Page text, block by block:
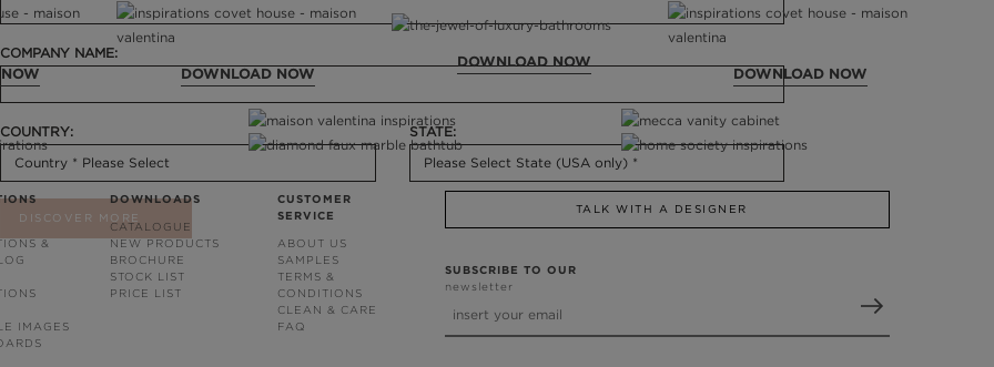
COMPANY NAME:
COUNTRY: STATE:
DISCOVER MORE
DOWNLOAD NOW
DOWNLOAD NOW
DOWNLOAD NOW
&
IMAGES
DOWNLOADS
CATALOGUE
NEW PRODUCTS
BROCHURE
STOCK LIST
PRICE LIST
CUSTOMER
SERVICE
ABOUT US
SAMPLES
TERMS &
CONDITIONS
CLEAN & CARE
FAQ
TALK WITH A DESIGNER
SUBSCRIBE TO OUR
newsletter